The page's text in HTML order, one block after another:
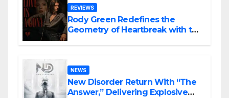
REVIEWS
Rody Green Redefines the
Geometry of Heartbreak with the
NEWS
New Disorder Return With “The
Answer,” Delivering Explosive